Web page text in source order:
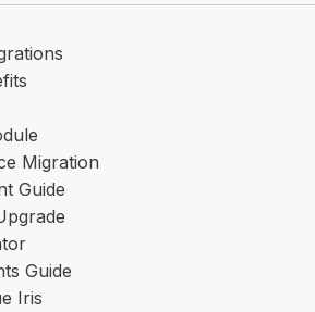
Migration
Guide
Guide
Iris